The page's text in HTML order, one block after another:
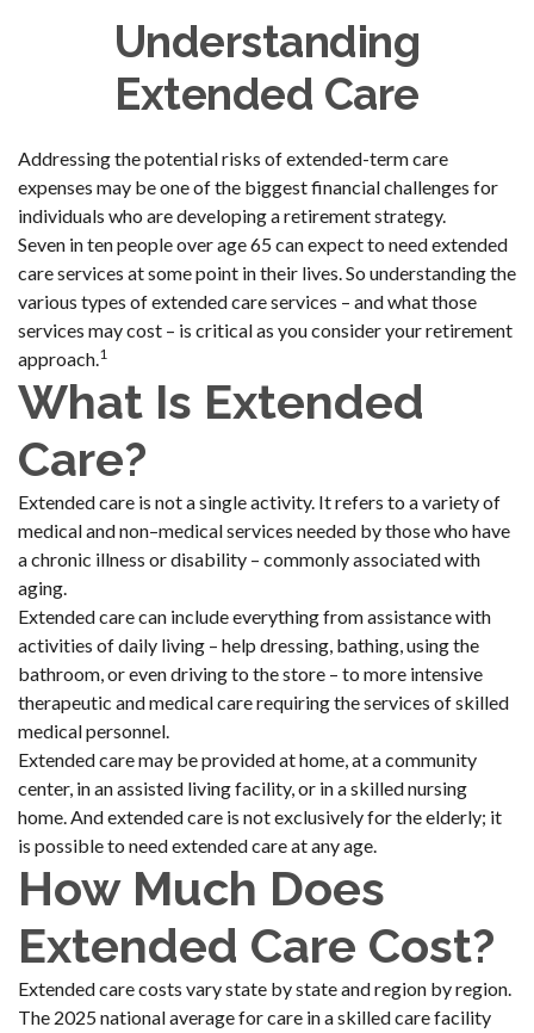
Understanding
Extended Care
Addressing the potential risks of extended-term care
expenses may be one of the biggest financial challenges for
individuals who are developing a retirement strategy.
Seven in ten people over age 65 can expect to need extended
care services at some point in their lives. So understanding the
various types of extended care services – and what those
services may cost – is critical as you consider your retirement
approach.1
What Is Extended
Care?
Extended care is not a single activity. It refers to a variety of
medical and non–medical services needed by those who have
a chronic illness or disability – commonly associated with
aging.
Extended care can include everything from assistance with
activities of daily living – help dressing, bathing, using the
bathroom, or even driving to the store – to more intensive
therapeutic and medical care requiring the services of skilled
medical personnel.
Extended care may be provided at home, at a community
center, in an assisted living facility, or in a skilled nursing
home. And extended care is not exclusively for the elderly; it
is possible to need extended care at any age.
How Much Does
Extended Care Cost?
Extended care costs vary state by state and region by region.
The 2025 national average for care in a skilled care facility